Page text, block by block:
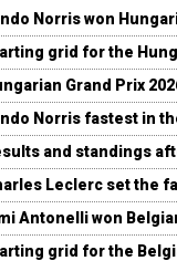
Norris won
grid for the
Grand Prix
Norris fastest in
and standings
Leclerc set the
Antonelli won
grid for the